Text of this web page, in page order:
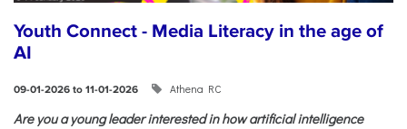
Youth Connect - Media Literacy in the age of
AI
09-01-2026 to 11-01-2026 Athena RC
Are you a young leader interested in how artificial intelligence